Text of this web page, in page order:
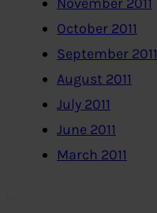
November 2011
October 2011
September 2011
August 2011
July 2011
June 2011
March 2011